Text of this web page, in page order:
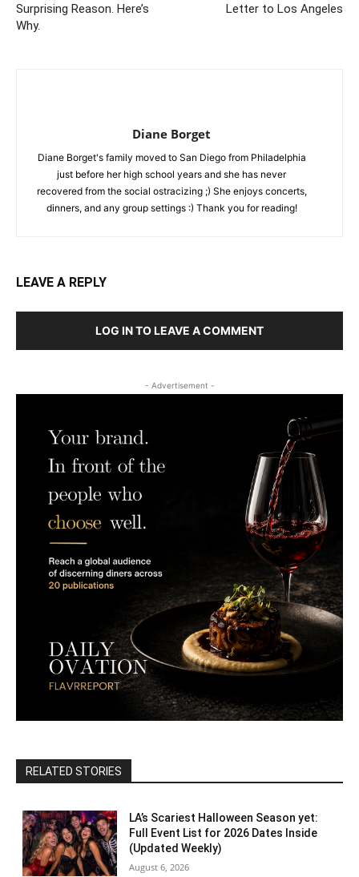
Surprising Reason. Here’s
Why.
Letter to Los Angeles
Diane Borget
Diane Borget's family moved to San Diego from Philadelphia
just before her high school years and she has never
recovered from the social ostracizing ;) She enjoys concerts,
dinners, and any group settings :) Thank you for reading!
LEAVE A REPLY
LOG IN TO LEAVE A COMMENT
- Advertisement -
RELATED STORIES
LA’s Scariest Halloween Season yet:
Full Event List for 2026 Dates Inside
(Updated Weekly)
August 6, 2026